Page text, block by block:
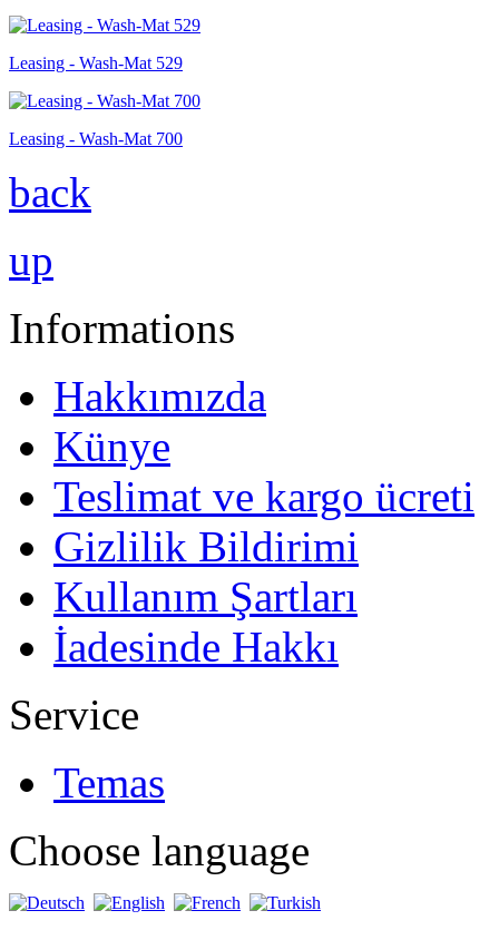
Leasing - Wash-Mat 529
Leasing - Wash-Mat 700
back
up
Informations
Hakkımızda
Künye
Teslimat ve kargo ücreti
Gizlilik Bildirimi
Kullanım Şartları
İadesinde Hakkı
Service
Temas
Choose language